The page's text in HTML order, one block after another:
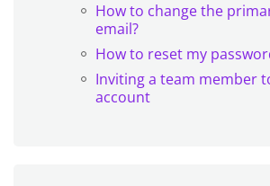
How to change the
email?
How to reset my
Inviting a team member
account